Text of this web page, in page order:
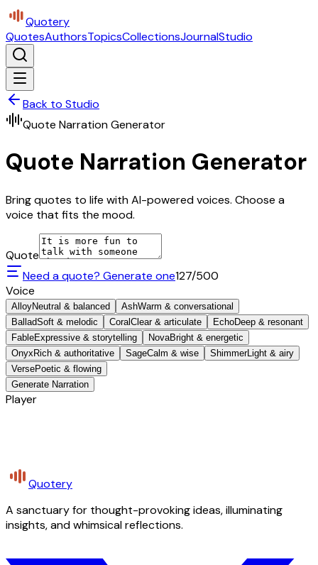
Quotery
QuotesAuthorsTopicsCollectionsJournalStudio
Back to Studio
Quote Narration Generator
Quote Narration Generator
Bring quotes to life with AI-powered voices. Choose a
voice that fits the mood.
Quote
Need a quote? Generate one127/500
Voice
AlloyNeutral & balanced AshWarm & conversational
BalladSoft & melodic Coral Clear & articulate EchoDeep & resonant
FableExpressive & storytelling NovaBright & energetic
Onyx Rich & authoritative SageCalm & wise ShimmerLight & airy
VersePoetic & flowing
Generate Narration
Player
Quotery
A sanctuary for thought-provoking ideas, illuminating
insights, and whimsical reflections.